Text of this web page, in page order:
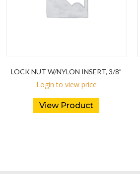
LOCK NUT W/NYLON INSERT, 3/8”
Login to view price
View Product